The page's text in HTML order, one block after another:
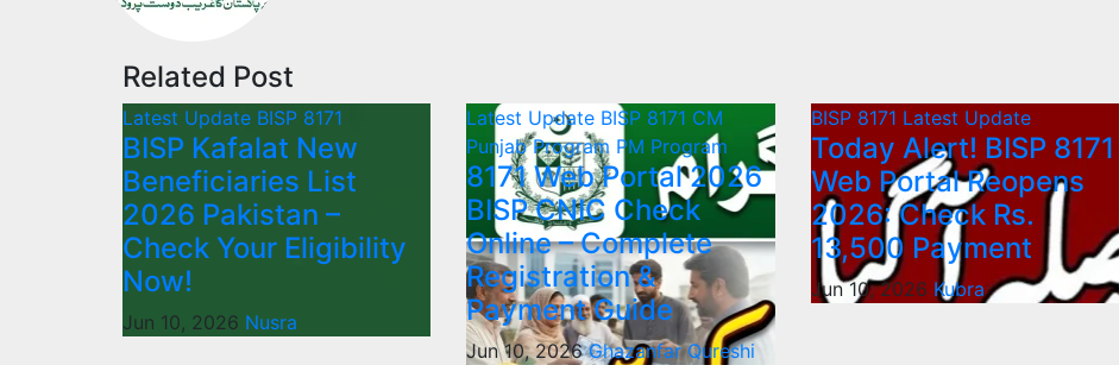
Related Post
Latest Update BISP 8171
BISP Kafalat New
Beneficiaries List
2026 Pakistan –
Check Your Eligibility
Now!
Jun 10, 2026 Nusra
Latest Update BISP 8171 CM
Punjab Program PM Program
8171 Web Portal 2026
BISP CNIC Check
Online – Complete
Registration &
Payment Guide
Jun 10, 2026Ghazanfar Qureshi
BISP 8171 Latest Update
Today Alert! BISP 8171
Web Portal Reopens
2026: Check Rs.
13,500 Payment
Jun 10, 2026 Kubra